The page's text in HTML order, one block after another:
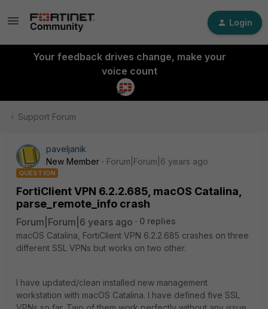
Login
Your feedback drives change, make your
voice count
Support Forum
paveljanik
New Member
Forum|Forum|6 years ago
QUESTION
FortiClient VPN 6.2.2.685, macOS Catalina,
parse_remote_info crash
Forum|Forum|6 years ago
0 replies
macOS Catalina, FortiClient VPN 6.2.2.685 crashes on three
different SSL VPNs but works on two other.
I have updated/clean installed new management
workstation with macOS Catalina. I have defined five SSL